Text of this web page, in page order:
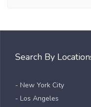
Search By
- New York City
- Los Angeles